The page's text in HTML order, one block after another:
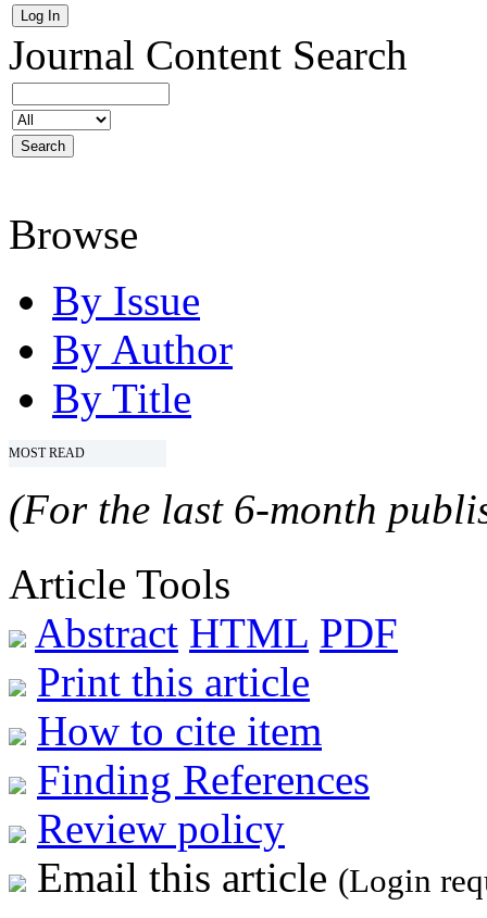
Journal Content Search
Browse
By Issue
By Author
By Title
MOST READ
(For the last 6-month
Article Tools
Abstract HTML PDF
Print this article
How to cite item
Finding References
Review policy
Email this article (Login